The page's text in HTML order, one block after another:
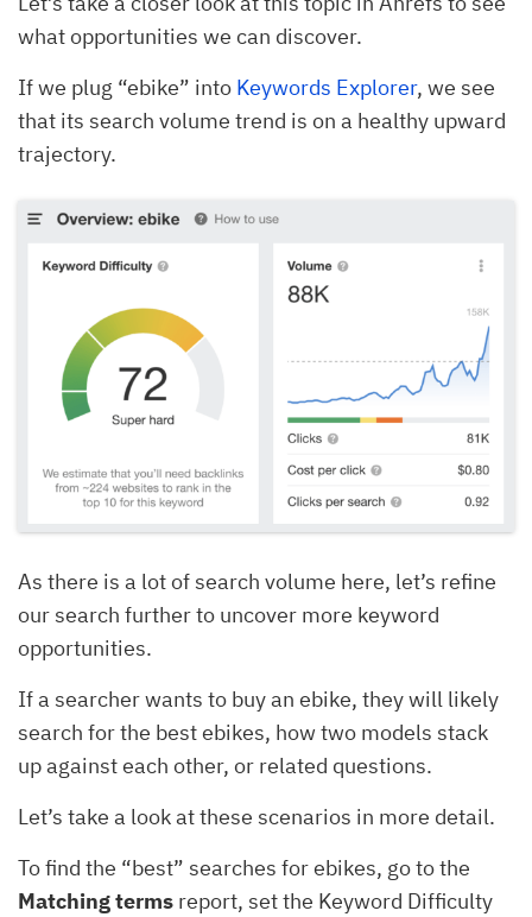
what opportunities we can discover.
If we plug “ebike” into Keywords Explorer, we see
that its search volume trend is on a healthy upward
trajectory.
As there is a lot of search volume here, let’s refine
our search further to uncover more keyword
opportunities.
If a searcher wants to buy an ebike, they will likely
search for the best ebikes, how two models stack
up against each other, or related questions.
Let’s take a look at these scenarios in more detail.
To find the “best” searches for ebikes, go to the
Matching terms report, set the Keyword Difficulty